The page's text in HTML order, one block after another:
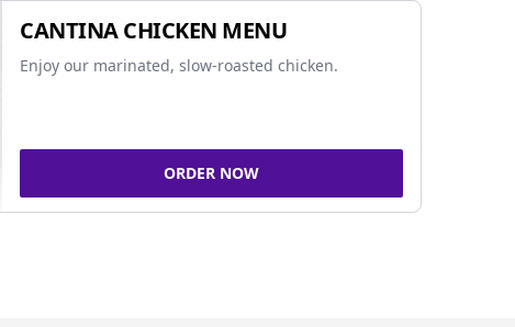
CANTINA CHICKEN MENU
Enjoy our marinated, slow-roasted chicken.
ORDER NOW